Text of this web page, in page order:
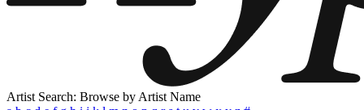
Artist Search: Browse by Artist Name